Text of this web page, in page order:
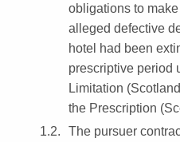
obligations to
alleged defective
hotel had been
prescriptive period
Limitation
the Prescription
The pursuer